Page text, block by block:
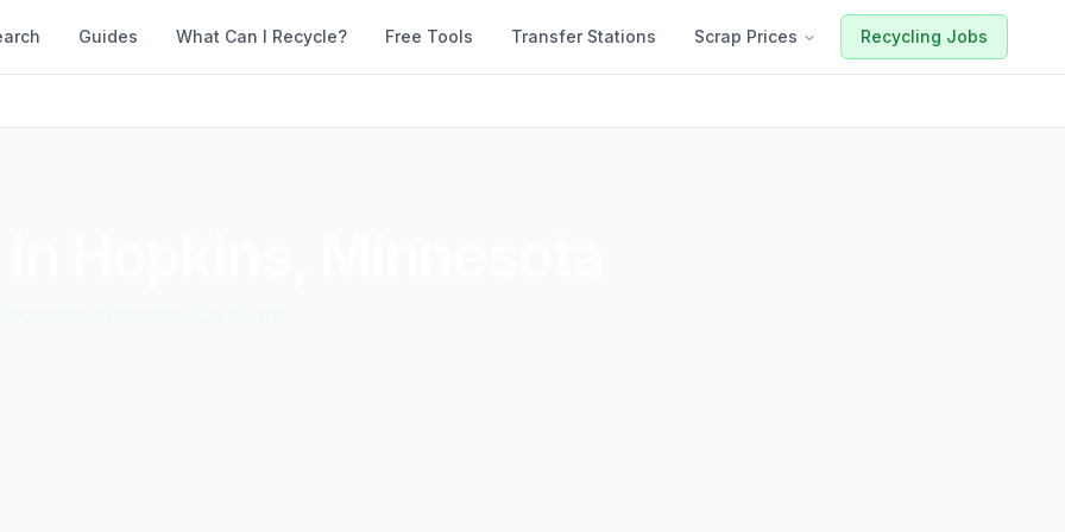
Guides What Can I Recycle? Free Tools Transfer Stations Scrap Prices Recycling Jobs